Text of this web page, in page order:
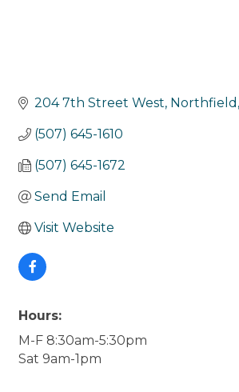
204 7th Street West Northfield
(507) 645-1610
(507) 645-1672
Send Email
Visit Website
Hours:
M-F 8:30am-5:30pm
Sat 9am-1pm